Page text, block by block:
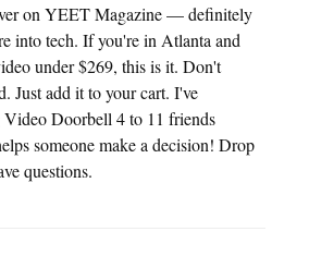
on YEET Magazine — definitely
into tech. If you're in Atlanta and
under $269, this is it. Don't
Just add it to your cart. I've
Video Doorbell 4 to 11 friends
someone make a decision! Drop
questions.